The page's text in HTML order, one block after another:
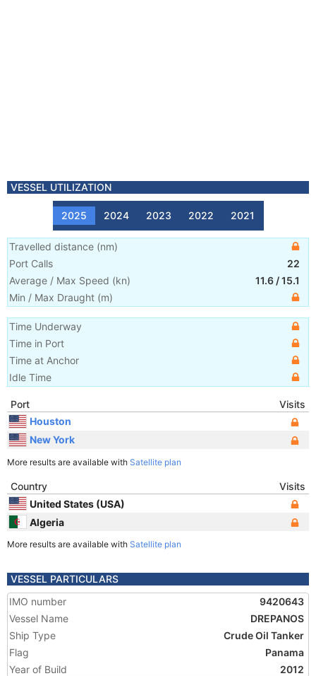
VESSEL UTILIZATION
2025 2024 2023 2022 2021
Travelled distance (nm)
Port Calls
22
Average / Max Speed (kn) 11.6 /15.1
Min / Max Draught (m)
Time Underway
Time in Port
Time at Anchor
Idle Time
Port
Visits
Houston
New York
More results are available with Satellite plan
Country
Visits
United States (USA)
Algeria
More results are available with Satellite plan
VESSEL PARTICULARS
IMO number
9420643
Vessel Name
DREPANOS
Ship Type
Crude Oil Tanker
Flag
Panama
Year of Build
2012